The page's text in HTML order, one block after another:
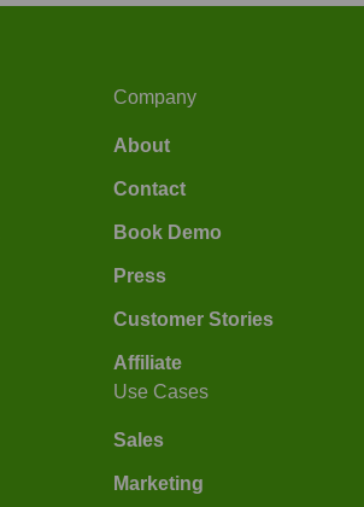
Company
About
Contact
Book Demo
Press
Customer Stories
Affiliate
Use Cases
Sales
Marketing